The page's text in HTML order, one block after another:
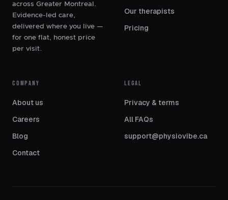
across Greater Montreal.
Evidence-led care,
delivered where you live —
for one flat, honest price
per visit.
Our therapists
Pricing
COMPANY
About us
Careers
Blog
Contact
LEGAL
Privacy & terms
All FAQs
support@physiovibe.ca